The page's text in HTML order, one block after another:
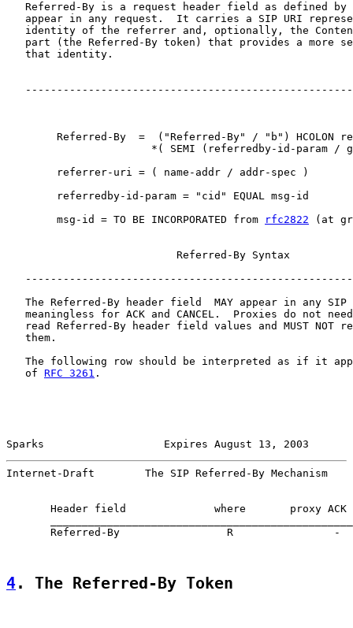
Referred-By is a request header field as defined by
appear in any request.  It carries a SIP URI
identity of the referrer and, optionally, the
part (the Referred-By token) that provides a more
   that identity.
Referred-By  =  ("Referred-By" / "b") HCOLON
*( SEMI (referredby-id-param /
        referrer-uri = ( name-addr / addr-spec )
        referredby-id-param = "cid" EQUAL msg-id
        msg-id = TO BE INCORPORATED from
rfc2822 (at
                           Referred-By Syntax
The Referred-By header field  MAY appear in any SIP
meaningless for ACK and CANCEL.  Proxies do not
read Referred-By header field values and MUST NOT
   them.
The following row should be interpreted as if it
   of
RFC 3261 .
Sparks                   Expires August 13, 2003
Internet-Draft        The SIP Referred-By Mechanism
Header field              where       proxy ACK
Referred-By                 R                -
4. The Referred-By Token